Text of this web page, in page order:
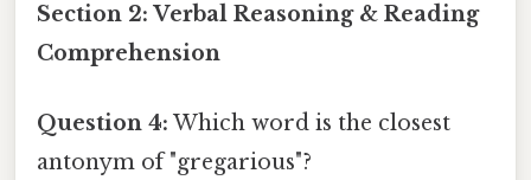
Section 2: Verbal Reasoning & Reading
Comprehension
Question 4: Which word is the closest
antonym of "gregarious"?